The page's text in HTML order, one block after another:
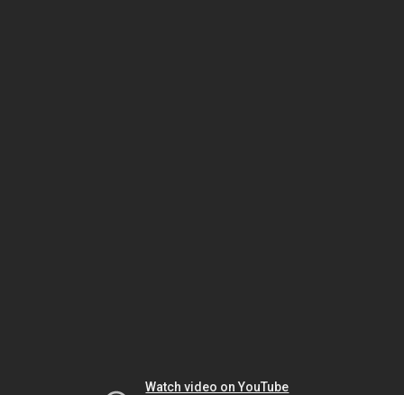
Watch video on YouTube